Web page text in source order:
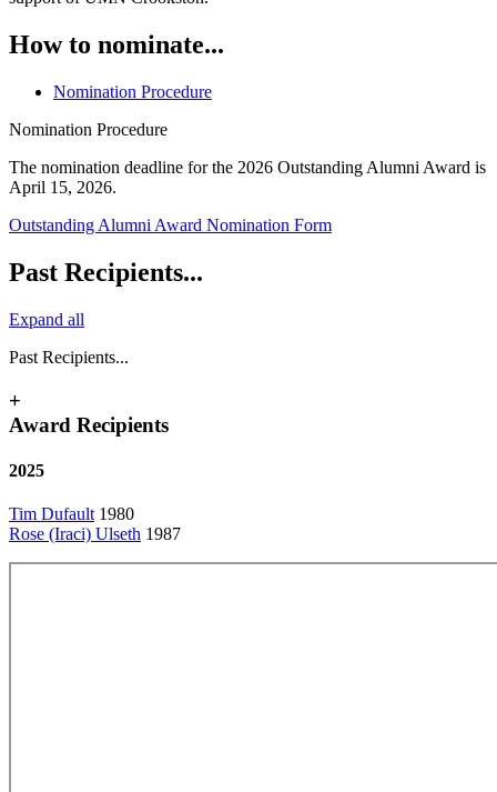
How to nominate...
Nomination Procedure
Nomination Procedure
The nomination deadline for the 2026 Outstanding Alumni Award is
April 15, 2026.
Outstanding Alumni Award Nomination Form
Past Recipients...
Expand all
Past Recipients...
+
Award Recipients
2025
Tim Dufault 1980
Rose (Iraci) Ulseth 1987